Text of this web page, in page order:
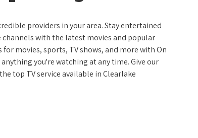
providers in your area. Stay entertained
with the latest movies and popular
movies, sports, TV shows, and more with On
you're watching at any time. Give our
top TV service available in Clearlake